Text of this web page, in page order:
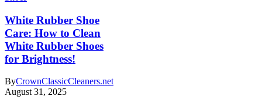
White Rubber Shoe
Care: How to Clean
White Rubber Shoes
for Brightness!
ByCrownClassicCleaners.net
August 31, 2025